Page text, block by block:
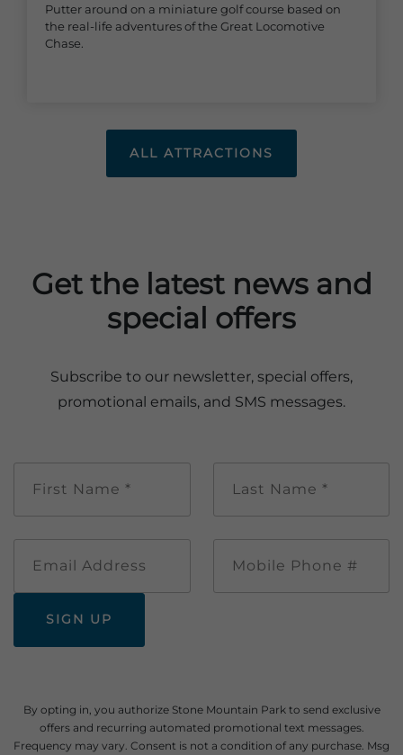
Putter around on a miniature golf course based on
the real-life adventures of the Great Locomotive
Chase.
ALL ATTRACTIONS
Get the latest news and
special offers
Subscribe to our newsletter, special offers,
promotional emails, and SMS messages.
Name
Name
Address
Phone
By opting in, you authorize Stone Mountain Park to send exclusive
offers and recurring automated promotional text messages.
Frequency may vary. Consent is not a condition of any purchase. Msg